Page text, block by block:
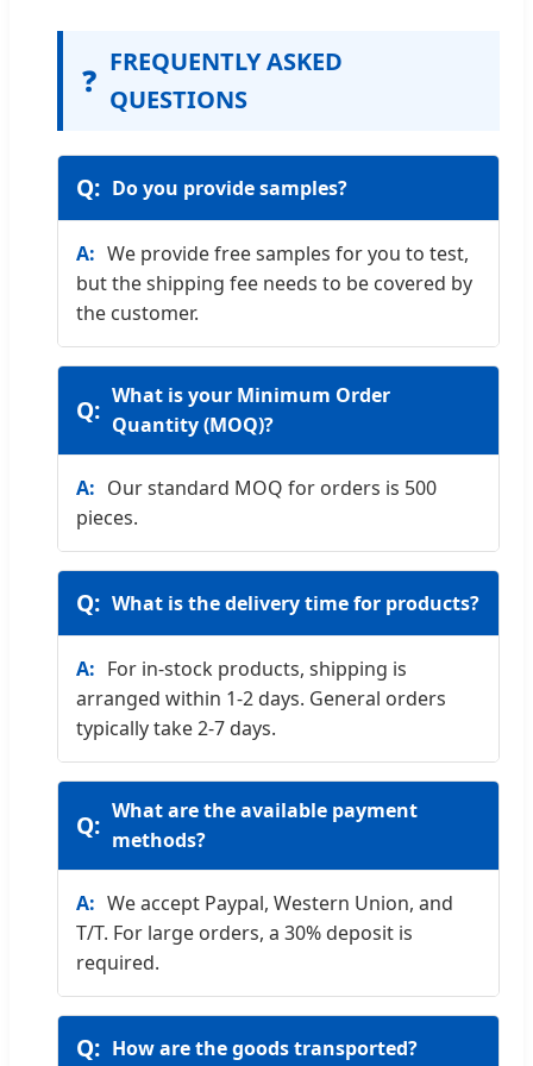
❓ FREQUENTLY ASKED
QUESTIONS
Do you provide samples?
We provide free samples for you to test,
but the shipping fee needs to be covered by
the customer.
What is your Minimum Order
Quantity (MOQ)?
Our standard MOQ for orders is 500
pieces.
What is the delivery time for products?
For in-stock products, shipping is
arranged within 1-2 days. General orders
typically take 2-7 days.
What are the available payment
methods?
We accept Paypal, Western Union, and
T/T. For large orders, a 30% deposit is
required.
How are the goods transported?